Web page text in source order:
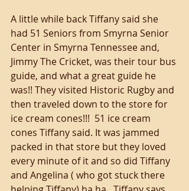
A little while back Tiffany said she
had 51 Seniors from Smyrna Senior
Center in Smyrna Tennessee and,
Jimmy The Cricket, was their tour bus
guide, and what a great guide he
was!! They visited Historic Rugby and
then traveled down to the store for
ice cream cones!!!  51 ice cream
cones Tiffany said. It was jammed
packed in that store but they loved
every minute of it and so did Tiffany
and Angelina ( who got stuck there